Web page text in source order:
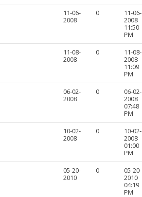
11-06-
2008
0
11-06-
2008
11:50
PM
11-08-
2008
0
11-08-
2008
11:09
PM
06-02-
2008
0
06-02-
2008
07:48
PM
10-02-
2008
0
10-02-
2008
01:00
PM
05-20-
2010
0
05-20-
2010
04:19
PM